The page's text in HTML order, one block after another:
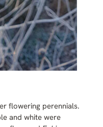
flowering perennials.
and white were